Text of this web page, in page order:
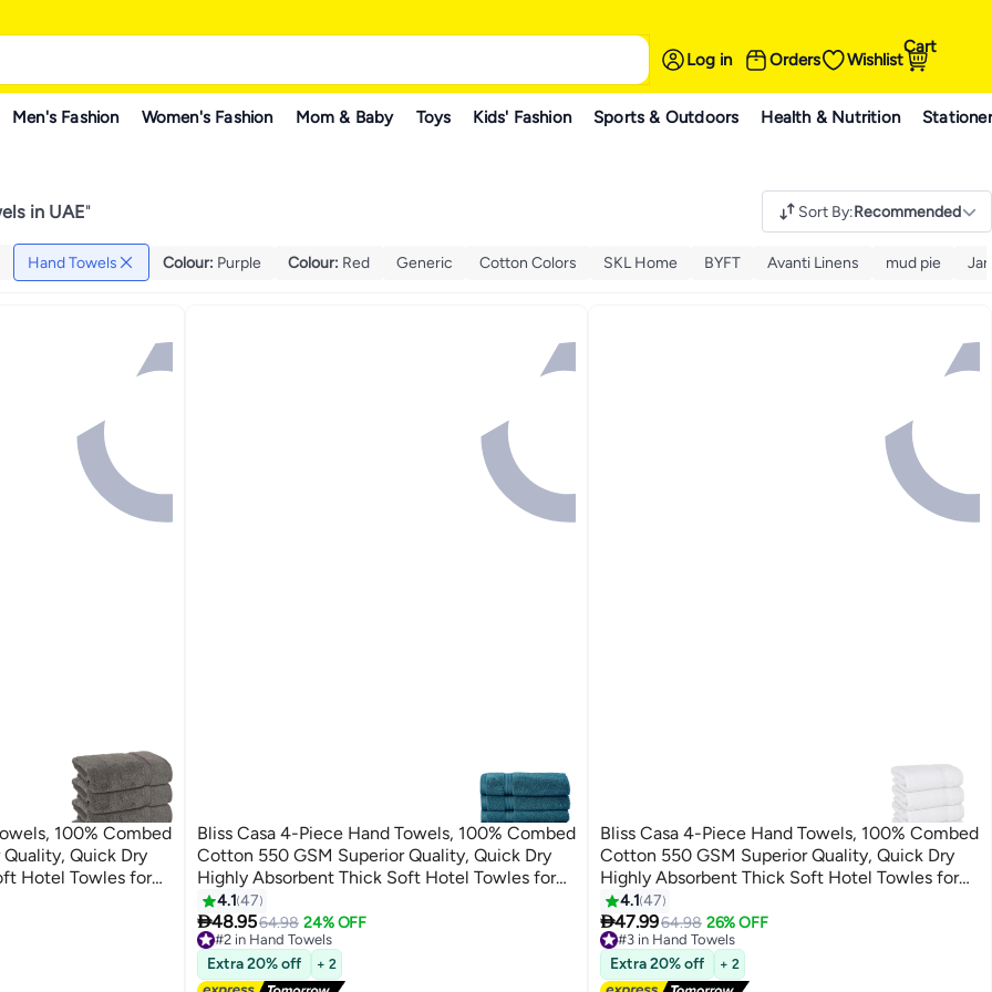
Log in Orders Wishlist
Cart
Men's Fashion Women's Fashion Mom & Baby Toys Kids' Fashion Sports & Outdoors Health & Nutrition
in UAE" Sort By:Recommended
Hand Towels Colour: Purple Colour: Red Generic Cotton Colors SKL Home BYFT Avanti Linens mud pie
100% Combed
Quick Dry
Hotel Towles for
Towel Set Grey
5
Bliss Casa 4-Piece Hand Towels, 100% Combed
Cotton 550 GSM Superior Quality, Quick Dry
Highly Absorbent Thick Soft Hotel Towles for
Bath And Spa Bathroom Hand Towel Set Navy
40x70cm Blue 40x70cm
4.1 47
48.9564.98 24% OFF
#2 in Hand Towels
Lowest price in 7 days
Free Delivery
30+ sold recently
Extra 20% off + 2
5
Bliss Casa 4-Piece Hand Towels, 100% Combed
Cotton 550 GSM Superior Quality, Quick Dry
Highly Absorbent Thick Soft Hotel Towles for
Bath And Spa Bathroom Hand Towel Set White
40x70cm White 40x70cm
4.147
47.9964.98 26% OFF
#3 in Hand Towels
Lowest price in 30 days
Free Delivery
30+ sold recently
Extra 20% off + 2